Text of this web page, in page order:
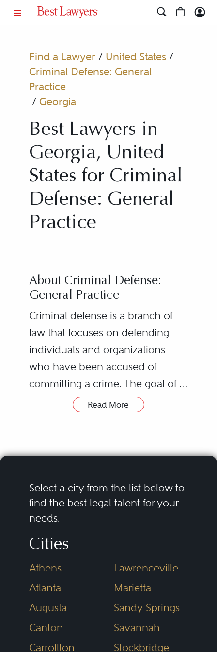
Find a Lawyer/ United States/
Criminal Defense: General
Practice
/ Georgia
Best Lawyers in
Georgia, United
States for Criminal
Defense: General
Practice
About Criminal Defense:
General Practice
Criminal defense is a branch of
law that focuses on defending
individuals and organizations
who have been accused of
committing a crime. The goal of a
criminal defense attorney is to
fair trial.
Criminal Defense
encompass a wide range of legal
issues, including investigations,
arrest, pretrial proceedings, plea
bargaining, trials, appeals, and
post-conviction proceedings. It
also involves a variety of different
types of crimes, including
felonies, misdemeanors, and
federal offenses.
Some of the subspecialties of
criminal defense lawyers are
related to the following types of
criminal prosecutions:
Read More
Select a city from the list below to
find the best legal talent for your
needs.
Cities
Athens
Atlanta
Augusta
Canton
Carrollton
Lawrenceville
Marietta
Sandy Springs
Savannah
Stockbridge